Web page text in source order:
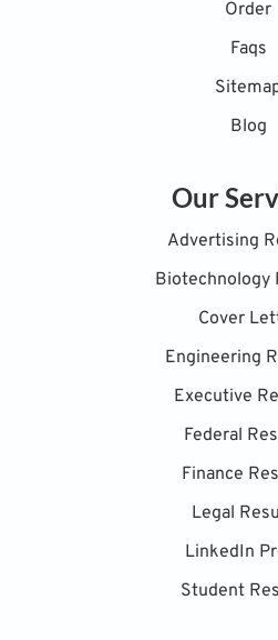
Order
Faqs
Blog
Our
Advertising
Biotechnology
Cover
Engineering
Executive
Federal
Finance
Legal
LinkedIn
Student